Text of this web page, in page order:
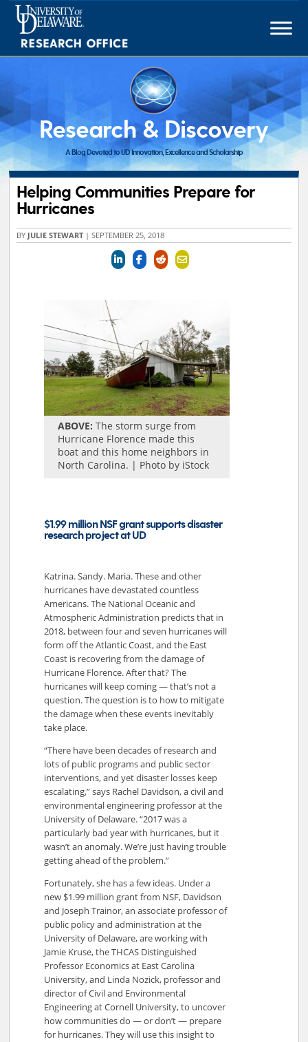
Skip
content
Research & Discovery
A Blog Devoted to UD Innovation, Excellence and Scholarship
Helping Communities Prepare for
Hurricanes
BY JULIE STEWART|SEPTEMBER 25, 2018
ABOVE:The storm surge from
Hurricane Florence made this
boat and this home neighbors in
North Carolina. | Photo by iStock
$1.99 million NSF grant supports disaster
research project at UD
Katrina. Sandy. Maria. These and other
hurricanes have devastated countless
Americans. The National Oceanic and
Atmospheric Administration predicts that in
2018, between four and seven hurricanes will
form off the Atlantic Coast, and the East
Coast is recovering from the damage of
Hurricane Florence. After that? The
hurricanes will keep coming — that’s not a
question. The question is to how to mitigate
the damage when these events inevitably
take place.
“There have been decades of research and
lots of public programs and public sector
interventions, and yet disaster losses keep
escalating,” says Rachel Davidson, a civil and
environmental engineering professor at the
University of Delaware. “2017 was a
particularly bad year with hurricanes, but it
wasn’t an anomaly. We’re just having trouble
getting ahead of the problem.”
Fortunately, she has a few ideas. Under a
new $1.99 million grant from NSF, Davidson
and Joseph Trainor, an associate professor of
public policy and administration at the
University of Delaware, are working with
Jamie Kruse, the THCAS Distinguished
Professor Economics at East Carolina
University, and Linda Nozick, professor and
director of Civil and Environmental
Engineering at Cornell University, to uncover
how communities do — or don’t — prepare
for hurricanes. They will use this insight to